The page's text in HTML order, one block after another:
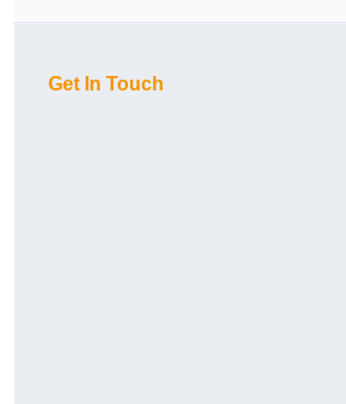
Get In Touch